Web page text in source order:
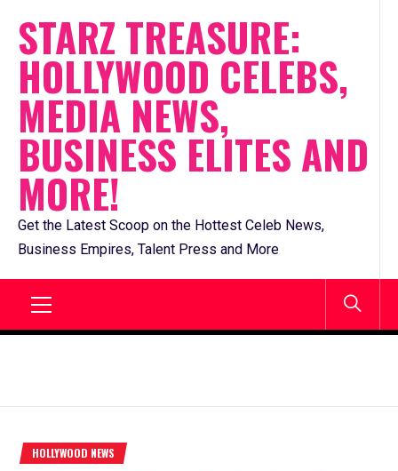
content
STARZ TREASURE:
HOLLYWOOD CELEBS,
MEDIA NEWS,
BUSINESS ELITES AND
MORE!
Get the Latest Scoop on the Hottest Celeb News,
Business Empires, Talent Press and More
HOLLYWOOD NEWS